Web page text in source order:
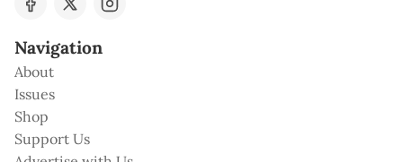
Navigation
About
Issues
Shop
Support Us